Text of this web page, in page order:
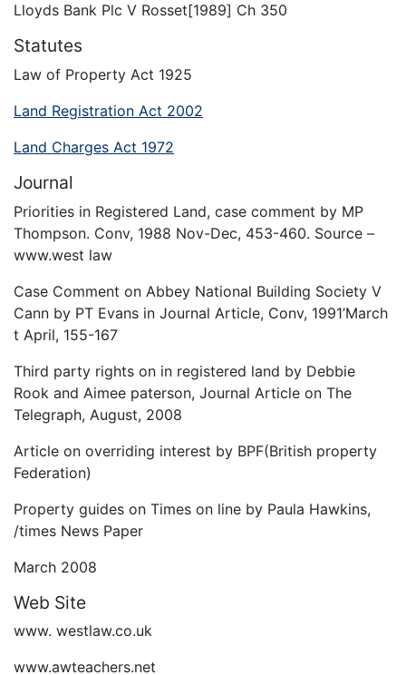
Lloyds Bank Plc V Rosset[1989] Ch 350
Statutes
Law of Property Act 1925
Land Registration Act 2002
Land Charges Act 1972
Journal
Priorities in Registered Land, case comment by MP
Thompson. Conv, 1988 Nov-Dec, 453-460. Source –
www.west law
Case Comment on Abbey National Building Society V
Cann by PT Evans in Journal Article, Conv, 1991’March
t April, 155-167
Third party rights on in registered land by Debbie
Rook and Aimee paterson, Journal Article on The
Telegraph, August, 2008
Article on overriding interest by BPF(British property
Federation)
Property guides on Times on line by Paula Hawkins,
/times News Paper
March 2008
Web Site
www. westlaw.co.uk
www.awteachers.net